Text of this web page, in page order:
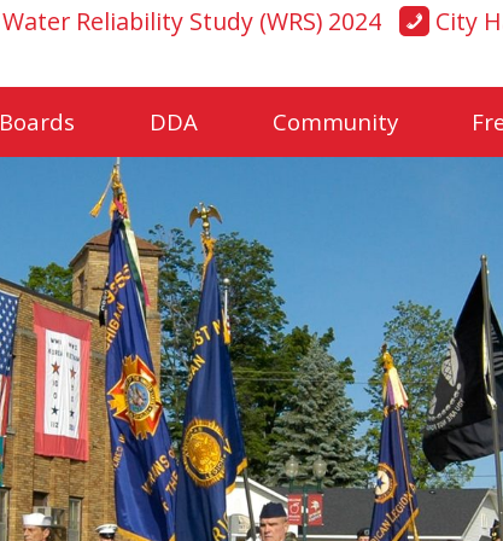
Water Reliability Study (WRS) 2024 City
Boards DDA Community